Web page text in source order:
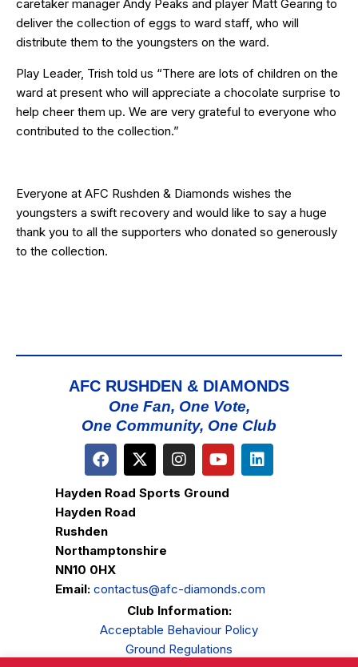
caretaker manager Andy Peaks and player Matt Gearing to
deliver the collection of eggs to ward staff, who will
distribute them to the youngsters on the ward.
Play Leader, Trish told us “There are lots of children on the
ward at present who will appreciate a chocolate surprise to
help cheer them up. We are very grateful to everyone who
contributed to the collection.”
Everyone at AFC Rushden & Diamonds wishes the
youngsters a swift recovery and would like to say a huge
thank you to all the supporters who donated so generously
to the collection.
AFC RUSHDEN & DIAMONDS
One Fan, One Vote,
One Community, One Club
Hayden Road Sports Ground
Hayden Road
Rushden
Northamptonshire
NN10 0HX
Email: contactus@afc-diamonds.com
Club Information:
Acceptable Behaviour Policy
Ground Regulations